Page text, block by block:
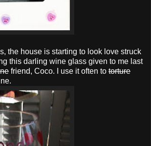
the house is starting to look love struck
this darling wine glass given to me last
friend, Coco. I use it often to torture